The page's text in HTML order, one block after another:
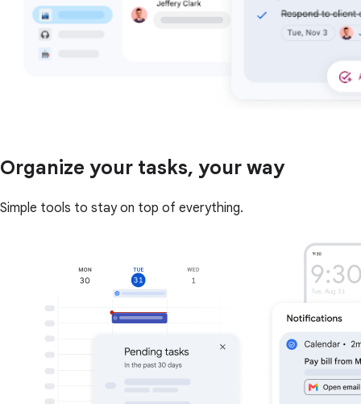
Organize your tasks, your way
Simple tools to stay on top of everything.